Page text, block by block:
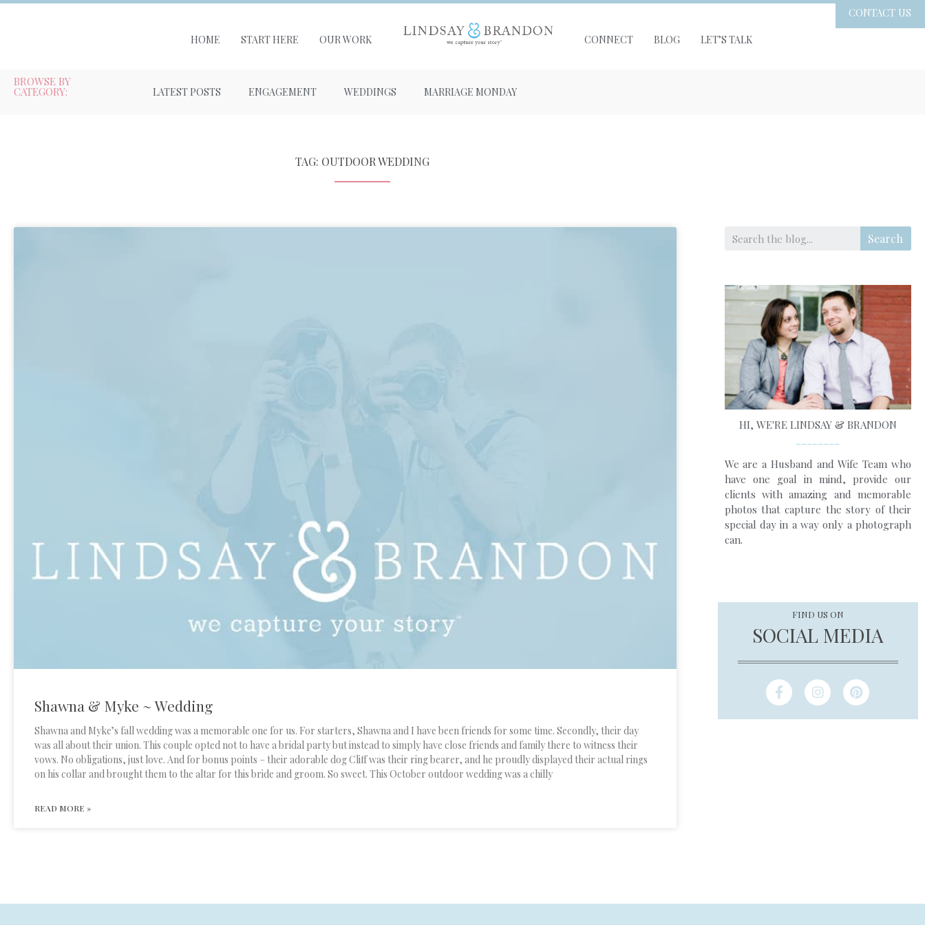
HOME START HERE OUR WORK CONNECT BLOG LET’S TALK
CONTACT US
BROWSE BY
CATEGORY: LATEST POSTS ENGAGEMENT WEDDINGS MARRIAGE MONDAY
TAG: OUTDOOR WEDDING
Shawna & Myke ~ Wedding
Shawna and Myke’s fall wedding was a memorable one for us. For starters, Shawna and I have been friends for some time. Secondly, their day
was all about their union. This couple opted not to have a bridal party but instead to simply have close friends and family there to witness their
vows. No obligations, just love. And for bonus points – their adorable dog Cliff was their ring bearer, and he proudly displayed their actual rings
on his collar and brought them to the altar for this bride and groom. So sweet. This October outdoor wedding was a chilly
READ MORE »
Search
HI, WE'RE LINDSAY & BRANDON
We are a Husband and Wife Team who
have one goal in mind, provide our
clients with amazing and memorable
photos that capture the story of their
special day in a way only a photograph
can.
FIND US ON
SOCIAL MEDIA